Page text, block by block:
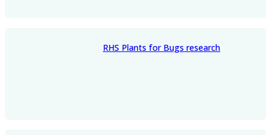
RHS Plants for Bugs research